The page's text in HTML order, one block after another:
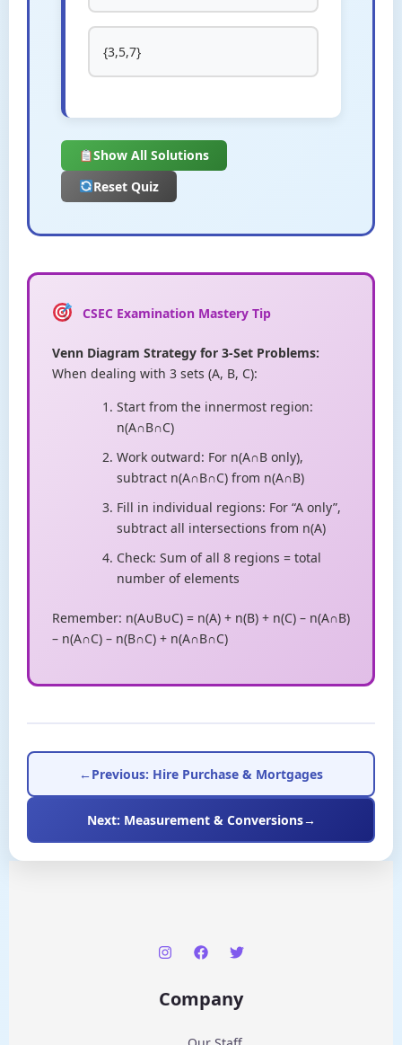
{3,5,7}
Show All Solutions
Reset Quiz
CSEC Examination Mastery Tip
Venn Diagram Strategy for 3-Set Problems:
When dealing with 3 sets (A, B, C):
Start from the innermost region:
n(A∩B∩C)
Work outward: For n(A∩B only),
subtract n(A∩B∩C) from n(A∩B)
Fill in individual regions: For “A only”,
subtract all intersections from n(A)
Check: Sum of all 8 regions = total
number of elements
Remember: n(A∪B∪C) = n(A) + n(B) + n(C) – n(A∩B)
– n(A∩C) – n(B∩C) + n(A∩B∩C)
←Previous: Hire Purchase & Mortgages
Next: Measurement & Conversions→
Company